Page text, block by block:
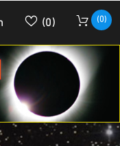
(0) (0)